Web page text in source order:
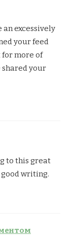
an excessively
your feed
more of
shared your
to this great
writing.